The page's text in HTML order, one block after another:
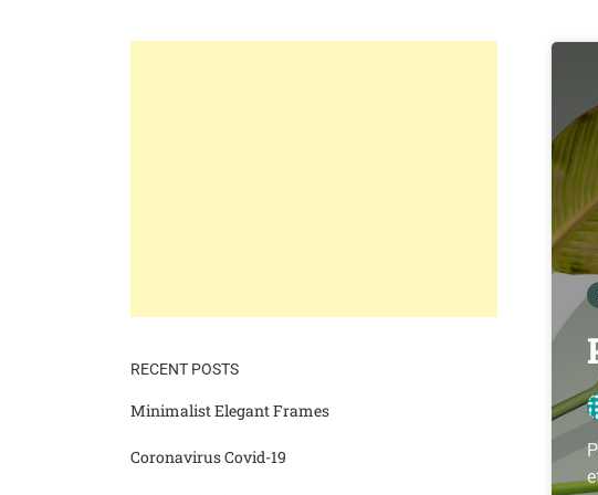
RECENT POSTS
Minimalist Elegant Frames
Coronavirus Covid-19